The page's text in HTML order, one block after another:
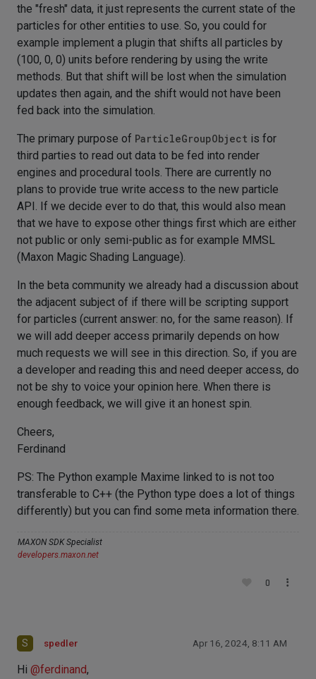
the "fresh" data, it just represents the current state of the
particles for other entities to use. So, you could for
example implement a plugin that shifts all particles by
(100, 0, 0) units before rendering by using the write
methods. But that shift will be lost when the simulation
updates then again, and the shift would not have been
fed back into the simulation.
The primary purpose of ParticleGroupObject is for
third parties to read out data to be fed into render
engines and procedural tools. There are currently no
plans to provide true write access to the new particle
API. If we decide ever to do that, this would also mean
that we have to expose other things first which are either
not public or only semi-public as for example MMSL
(Maxon Magic Shading Language).
In the beta community we already had a discussion about
the adjacent subject of if there will be scripting support
for particles (current answer: no, for the same reason). If
we will add deeper access primarily depends on how
much requests we will see in this direction. So, if you are
a developer and reading this and need deeper access, do
not be shy to voice your opinion here. When there is
enough feedback, we will give it an honest spin.
Cheers,
Ferdinand
PS: The Python example Maxime linked to is not too
transferable to C++ (the Python type does a lot of things
differently) but you can find some meta information there.
MAXON SDK Specialist
developers.maxon.net
0
S spedler Apr 16, 2024, 8:11 AM
Hi @ferdinand,